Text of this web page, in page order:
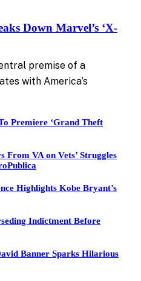
Down Marvel’s ‘X-
premise of a
with America’s
Premiere ‘Grand Theft
From VA on Vets’ Struggles
Highlights Kobe Bryant’s
Indictment Before
Banner Sparks Hilarious